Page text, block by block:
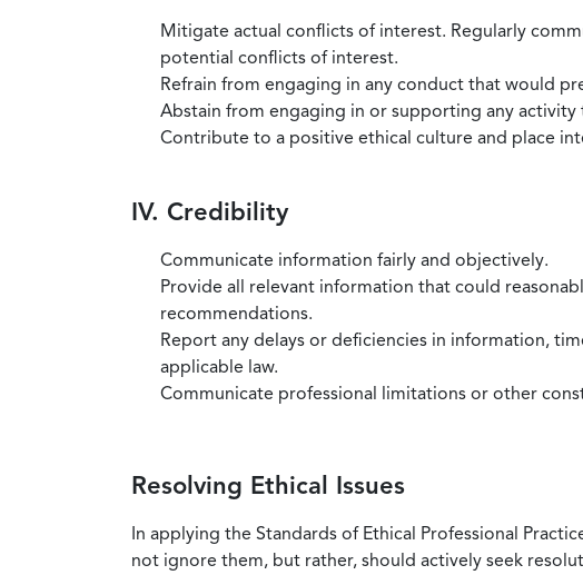
Mitigate actual conflicts of interest. Regularly
potential conflicts of interest.
Refrain from engaging in any conduct that would
Abstain from engaging in or supporting any
Contribute to a positive ethical culture and place
IV. Credibility
Communicate information fairly and objectively.
Provide all relevant information that could
recommendations.
Report any delays or deficiencies in information,
applicable law.
Communicate professional limitations or other
Resolving Ethical Issues
In applying the Standards of Ethical Professional
not ignore them, but rather, should actively seek